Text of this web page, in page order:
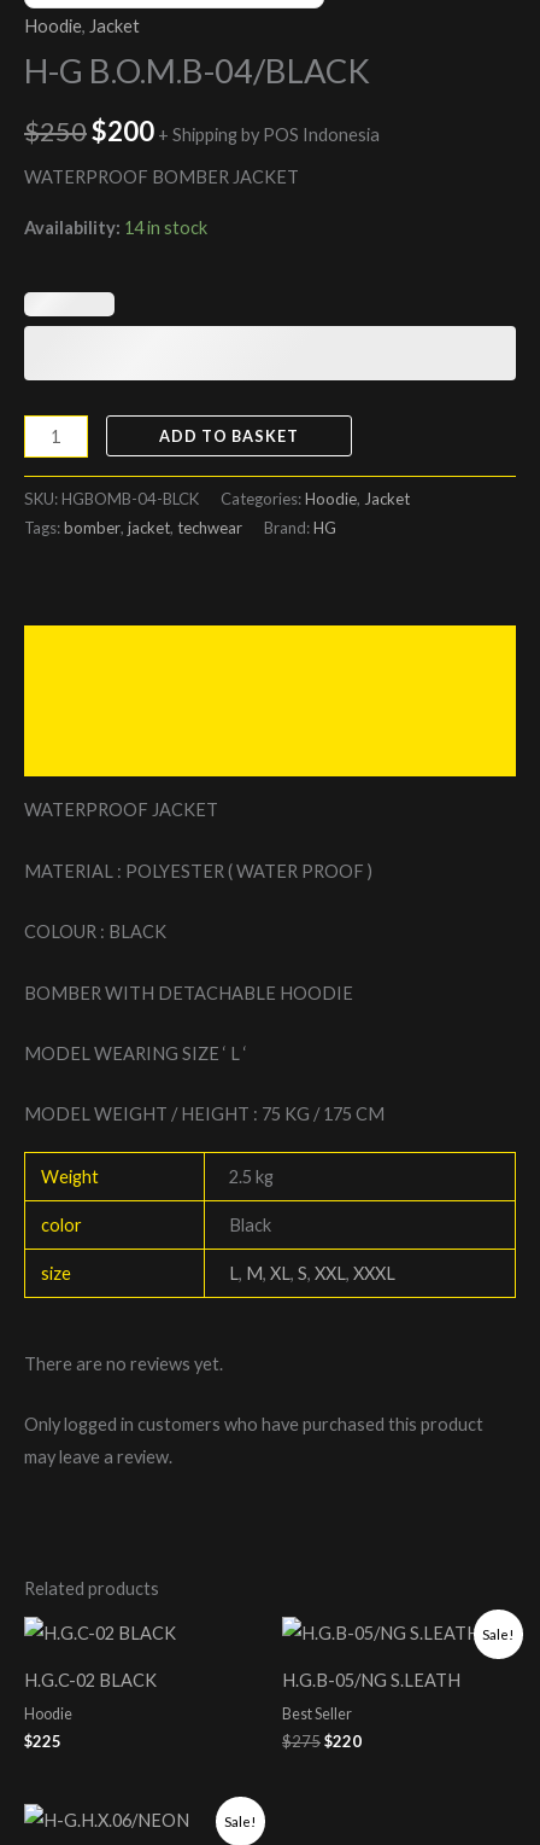
Hoodie, Jacket
H-G B.O.M.B-04/BLACK
$250$200 + Shipping by POS Indonesia
WATERPROOF BOMBER JACKET
Availability: 14 in stock
ADD TO BASKET
SKU: HGBOMB-04-BLCK Categories:Hoodie, Jacket
Tags:bomber, jacket, techwear Brand:HG
WATERPROOF JACKET
MATERIAL : POLYESTER ( WATER PROOF )
COLOUR : BLACK
BOMBER WITH DETACHABLE HOODIE
MODEL WEARING SIZE ‘ L ‘
MODEL WEIGHT / HEIGHT : 75 KG / 175 CM
Weight 2.5 kg
color Black
size L, M, XL, S, XXL, XXXL
There are no reviews yet.
Only logged in customers who have purchased this product
may leave a review.
Related products
H.G.C-02 BLACK
Hoodie
$225
Sale!
H.G.B-05/NG S.LEATH
Best Seller
$275
Original
price
$275.
$220
Current
price
$220.
Sale!
Original
price
Current
price